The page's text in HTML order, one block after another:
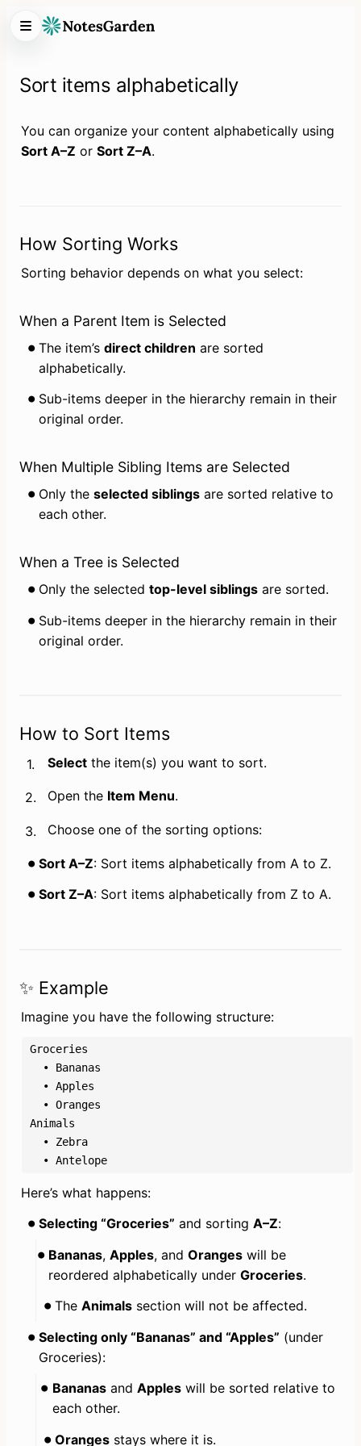
Sort items alphabetically
Sort A–Z or Sort Z–A.
How Sorting Works
Sorting behavior depends on what you select:
When a Parent Item is Selected
The item’s direct children are sorted
alphabetically.
Sub-items deeper in the hierarchy remain in their
original order.
When Multiple Sibling Items are Selected
Only the selected siblings are sorted relative to
each other.
When a Tree is Selected
Only the selected top-level siblings are sorted.
Sub-items deeper in the hierarchy remain in their
original order.
How to Sort Items
1. Select the item(s) you want to sort.
2. Open the Item Menu.
3. Choose one of the sorting options:
Sort A–Z: Sort items alphabetically from A to Z.
Sort Z–A: Sort items alphabetically from Z to A.
✨ Example
Imagine you have the following structure:
Groceries
  • Bananas
  • Apples
  • Oranges
Animals
  • Zebra
  • Antelope
Here’s what happens:
Selecting “Groceries” and sorting A–Z:
Bananas, Apples, and Oranges will be
reordered alphabetically under Groceries.
The Animals section will not be affected.
Selecting only “Bananas” and “Apples” (under
Groceries):
Bananas and Apples will be sorted relative to
each other.
Oranges stays where it is.